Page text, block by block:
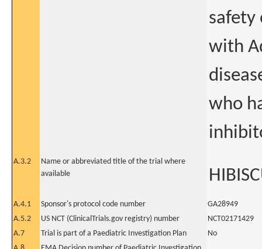
safety
with
who
A.3.2
Name or abbreviated title of the trial where
available
A.4.1 Sponsor's protocol code number
GA28949
A.5.2
US NCT (ClinicalTrials.gov registry) number
NCT02171429
A.7
Trial is part of a Paediatric Investigation Plan
No